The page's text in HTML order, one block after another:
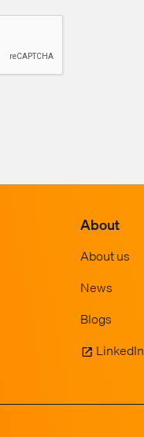
About
About us
News
Blogs
LinkedIn